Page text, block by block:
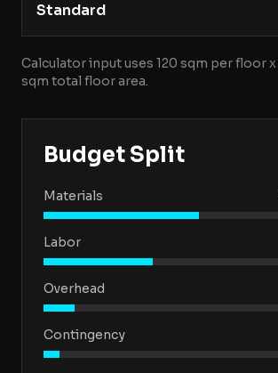
Standard
Calculator input uses 120 sqm per floor x
sqm total floor area.
Budget Split
Materials
Labor
Overhead
Contingency